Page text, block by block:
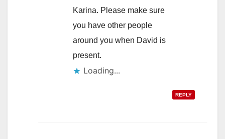
Karina. Please make sure
you have other people
around you when David is
present.
Loading...
REPLY